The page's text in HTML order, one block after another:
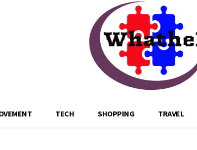
TECH SHOPPING TRAVEL